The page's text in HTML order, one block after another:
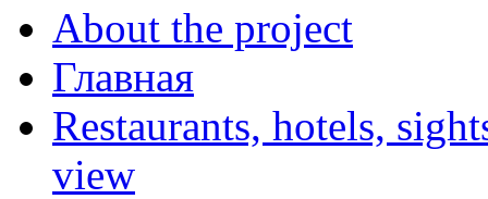
About the project
Главная
Restaurants, hotels,
view